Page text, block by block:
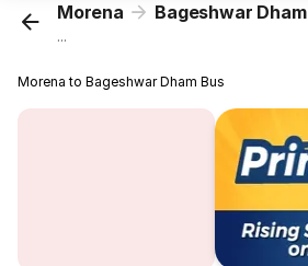
Morena Bageshwar Dham
...
Morena to Bageshwar Dham Bus